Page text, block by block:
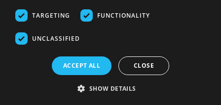
© 2026 Online Tank Store Ltd
Transfer
Returns Policy
TARGETING FUNCTIONALITY
UNCLASSIFIED
ACCEPT ALL CLOSE
SHOW DETAILS